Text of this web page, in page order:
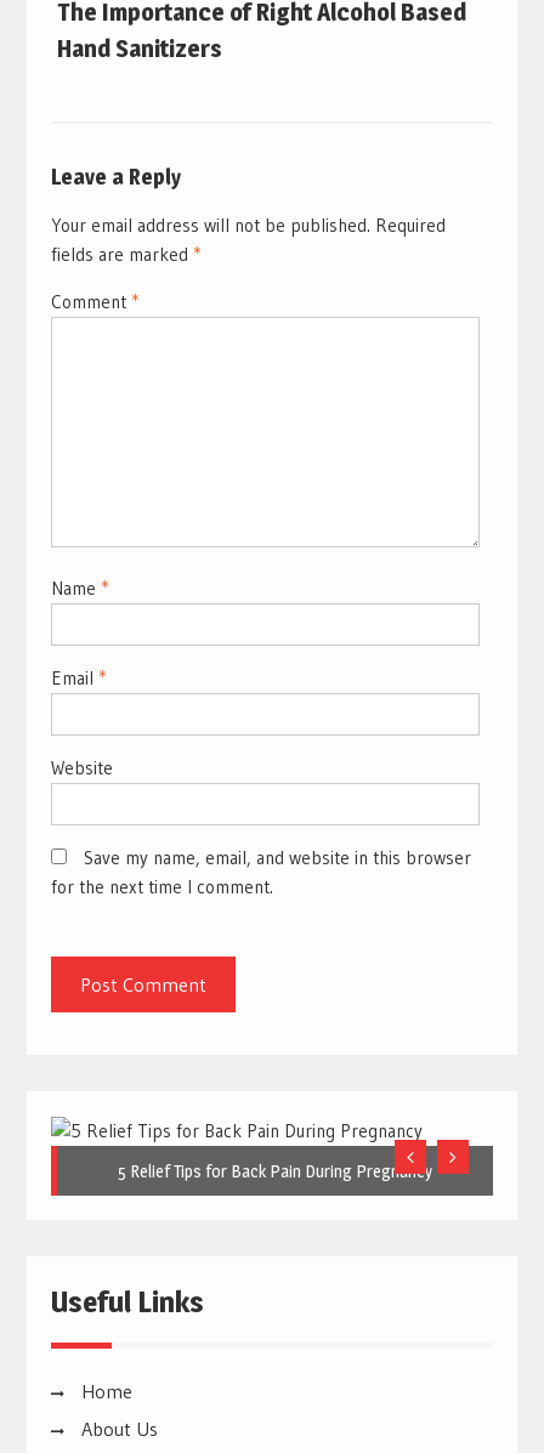
The Importance of Right Alcohol Based
Hand Sanitizers
Leave a Reply
Your email address will not be published. Required
fields are marked *
Comment *
Name *
Email *
Website
Save my name, email, and website in this browser
for the next time I comment.
5 Relief Tips for Back Pain During Pregnancy
Useful Links
Home
About Us